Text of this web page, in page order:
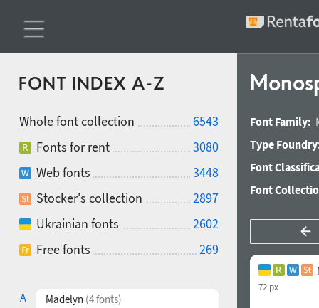
FONT INDEX A-Z
Whole font collection
6543
Fonts for rent
3080
Web fonts
3448
Stocker's collection
2897
Ukrainian fonts
2602
Free fonts
269
A
Madelyn (4 fonts)
Font Family:
Type
Font
Font
72 px